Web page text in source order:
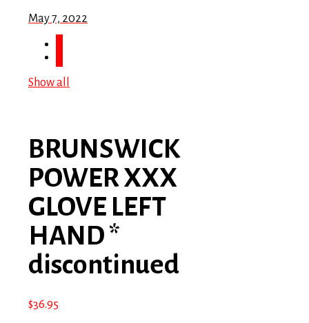
May 7, 2022
Show all
BRUNSWICK
POWER XXX
GLOVE LEFT
HAND *
discontinued
$36.95